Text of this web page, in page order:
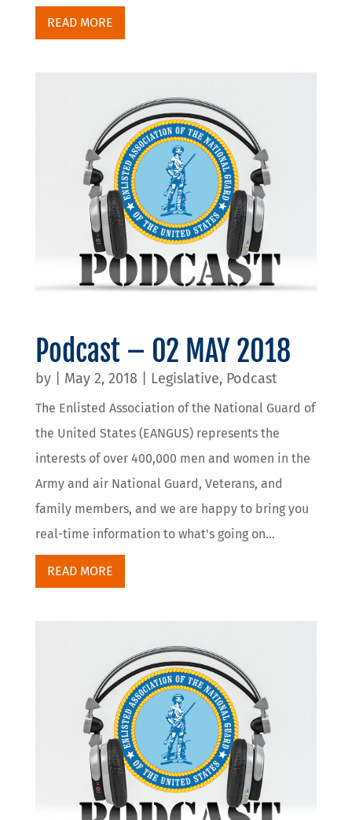
READ MORE
Podcast – 02 MAY 2018
by May 2, 2018 Legislative, Podcast
The Enlisted Association of the National Guard of
the United States (EANGUS) represents the
interests of over 400,000 men and women in the
Army and air National Guard, Veterans, and
family members, and we are happy to bring you
real-time information to what's going on...
READ MORE